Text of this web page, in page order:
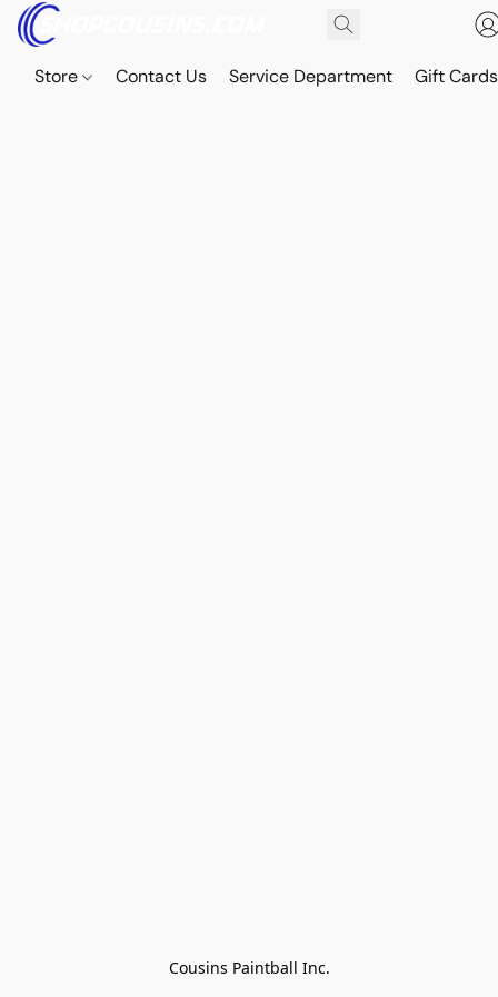
Store Contact Us Service Department Gift Cards
Cousins Paintball Inc.